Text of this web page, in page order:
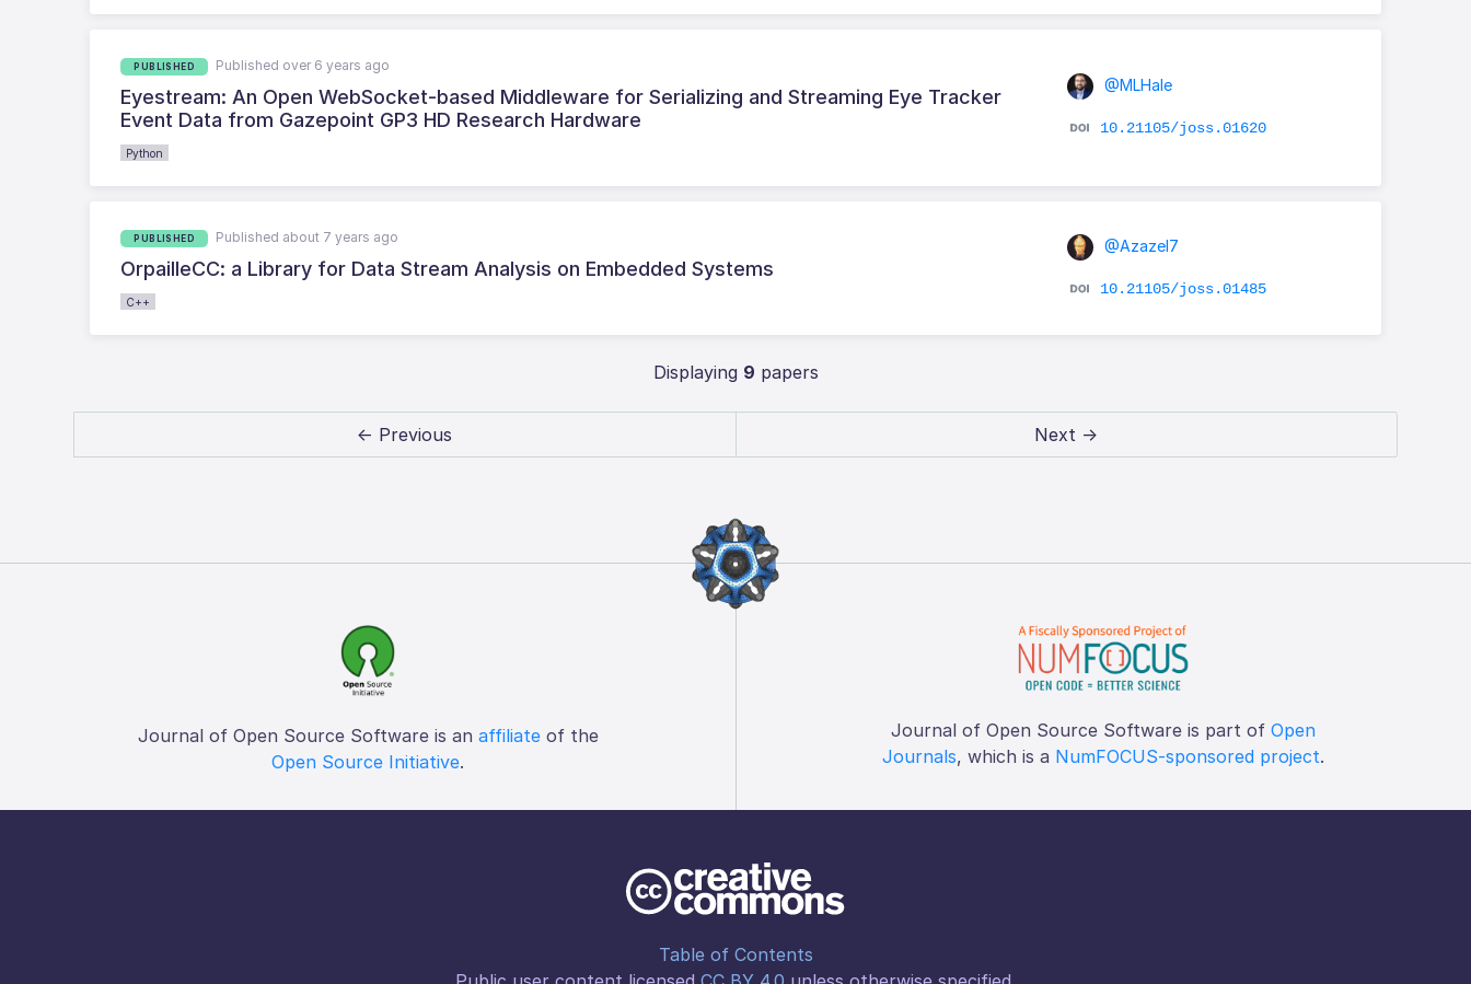
PUBLISHED Published over 6 years ago
Eyestream: An Open WebSocket-based Middleware for Serializing and Streaming Eye Tracker
Event Data from Gazepoint GP3 HD Research Hardware
Python
@MLHale
10.21105/joss.01620
PUBLISHED Published about 7 years ago
OrpailleCC: a Library for Data Stream Analysis on Embedded Systems
C++
@Azazel7
10.21105/joss.01485
Displaying 9 papers
← Previous Next →
Journal of Open Source Software is an affiliateof the
Open Source Initiative.
Journal of Open Source Software is part of Open
Journals, which is a NumFOCUS-sponsored project.
Table of Contents